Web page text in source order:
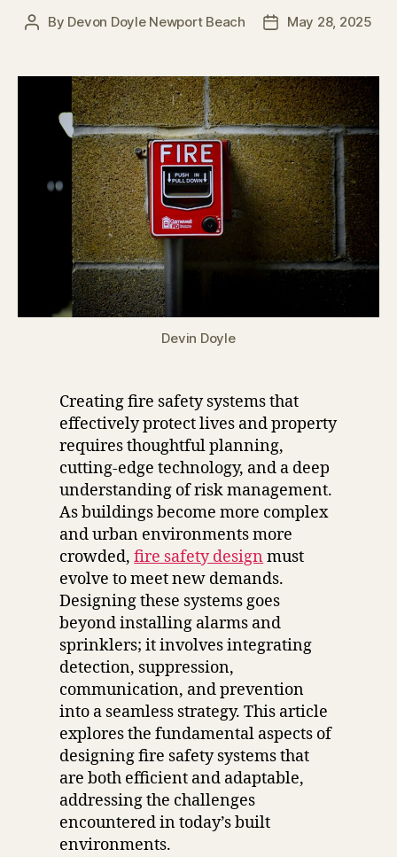
Post
By Devon Doyle Newport Beach
PostMay 28, 2025
Devin Doyle
Creating fire safety systems that
effectively protect lives and property
requires thoughtful planning,
cutting-edge technology, and a deep
understanding of risk management.
As buildings become more complex
and urban environments more
crowded,fire safety design must
evolve to meet new demands.
Designing these systems goes
beyond installing alarms and
sprinklers; it involves integrating
detection, suppression,
communication, and prevention
into a seamless strategy. This article
explores the fundamental aspects of
designing fire safety systems that
are both efficient and adaptable,
addressing the challenges
encountered in today’s built
environments.